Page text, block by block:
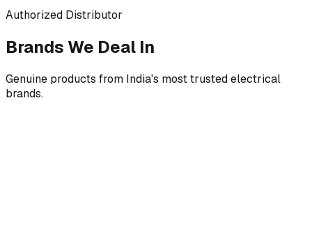
Authorized Distributor
Brands We Deal In
Genuine products from India's most trusted electrical
brands.